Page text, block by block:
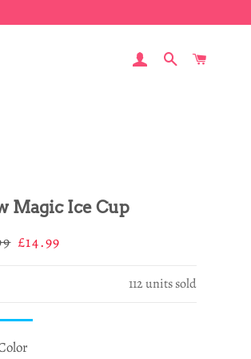
LOG IN SEARCH
Magic Ice Cup
Sale
£14.99
112units sold